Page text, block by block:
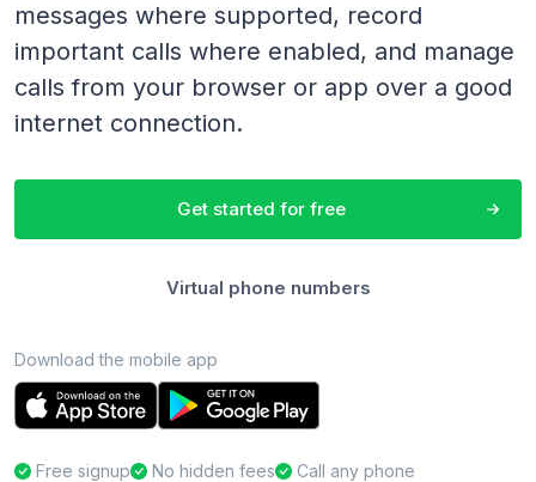
messages where supported, record
important calls where enabled, and manage
calls from your browser or app over a good
internet connection.
Get started for free
Virtual phone numbers
Download the mobile app
Free signup No hidden fees Call any phone